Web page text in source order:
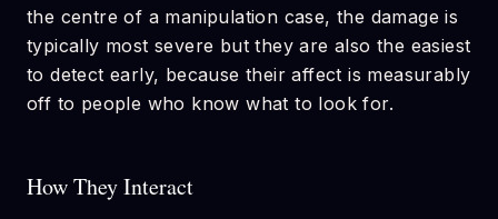
the centre of a manipulation case, the damage is
typically most severe but they are also the easiest
to detect early, because their affect is measurably
off to people who know what to look for.
How They Interact